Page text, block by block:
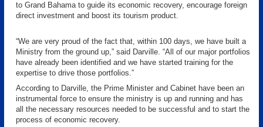
to Grand Bahama to guide its economic recovery, encourage foreign
direct investment and boost its tourism product.
“We are very proud of the fact that, within 100 days, we have built a
Ministry from the ground up,” said Darville. “All of our major portfolios
have already been identified and we have started training for the
expertise to drive those portfolios.”
According to Darville, the Prime Minister and Cabinet have been an
instrumental force to ensure the ministry is up and running and has
all the necessary resources needed to be successful and to start the
process of economic recovery.